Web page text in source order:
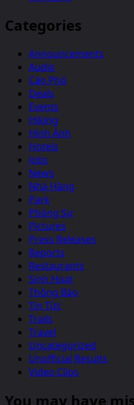
Categories
Announcements
Audio
Cáo Phó
Deals
Events
Hiking
Hình Ảnh
Hotels
Jobs
News
Nhà Hàng
Park
Phóng Sự
Pictures
Press Releases
Reports
Restaurants
Sinh Hoạt
Thông Báo
Tin Tức
Trails
Travel
Uncategorized
Unofficial Results
Video Clips
You may have